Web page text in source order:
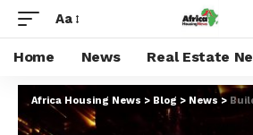
Aa
Home News Real Estate
Africa Housing News > Blog > News > Building